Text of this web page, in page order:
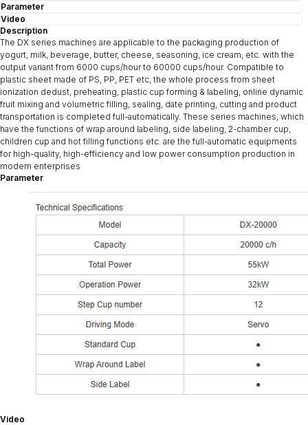
Parameter
Video
Description
The DX series machines are applicable to the packaging production of
yogurt, milk, beverage, butter, cheese, seasoning, ice cream, etc. with the
output variant from 6000 cups/hour to 60000 cups/hour. Compatible to
plastic sheet made of PS, PP, PET etc, the whole process from sheet
ionization dedust, preheating, plastic cup forming & labeling, online dynamic
fruit mixing and volumetric filling, sealing, date printing, cutting and product
transportation is completed full-automatically. These series machines, which
have the functions of wrap around labeling, side labeling, 2-chamber cup,
children cup and hot filling functions etc. are the full-automatic equipments
for high-quality, high-efficiency and low power consumption production in
modern enterprises
Parameter
Video